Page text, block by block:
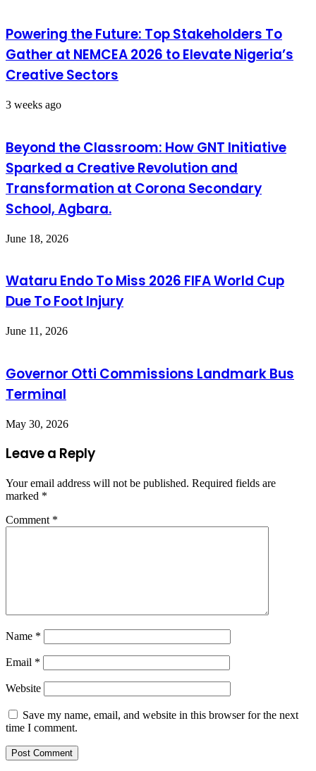
Powering the Future: Top Stakeholders To
Gather at NEMCEA 2026 to Elevate Nigeria’s
Creative Sectors
3 weeks ago
Beyond the Classroom: How GNT Initiative
Sparked a Creative Revolution and
Transformation at Corona Secondary
School, Agbara.
June 18, 2026
Wataru Endo To Miss 2026 FIFA World Cup
Due To Foot Injury
June 11, 2026
Governor Otti Commissions Landmark Bus
Terminal
May 30, 2026
Leave a Reply
Your email address will not be published. Required fields are
marked *
Comment *
Name *
Email *
Website
Save my name, email, and website in this browser for the next
time I comment.